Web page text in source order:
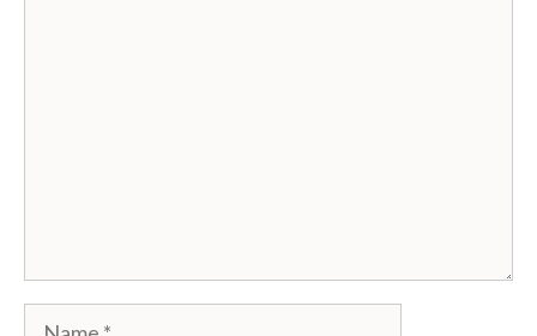
Name